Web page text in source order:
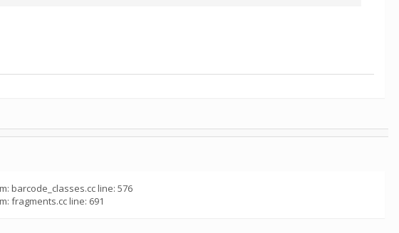
barcode_classes.cc line: 576
fragments.cc line: 691